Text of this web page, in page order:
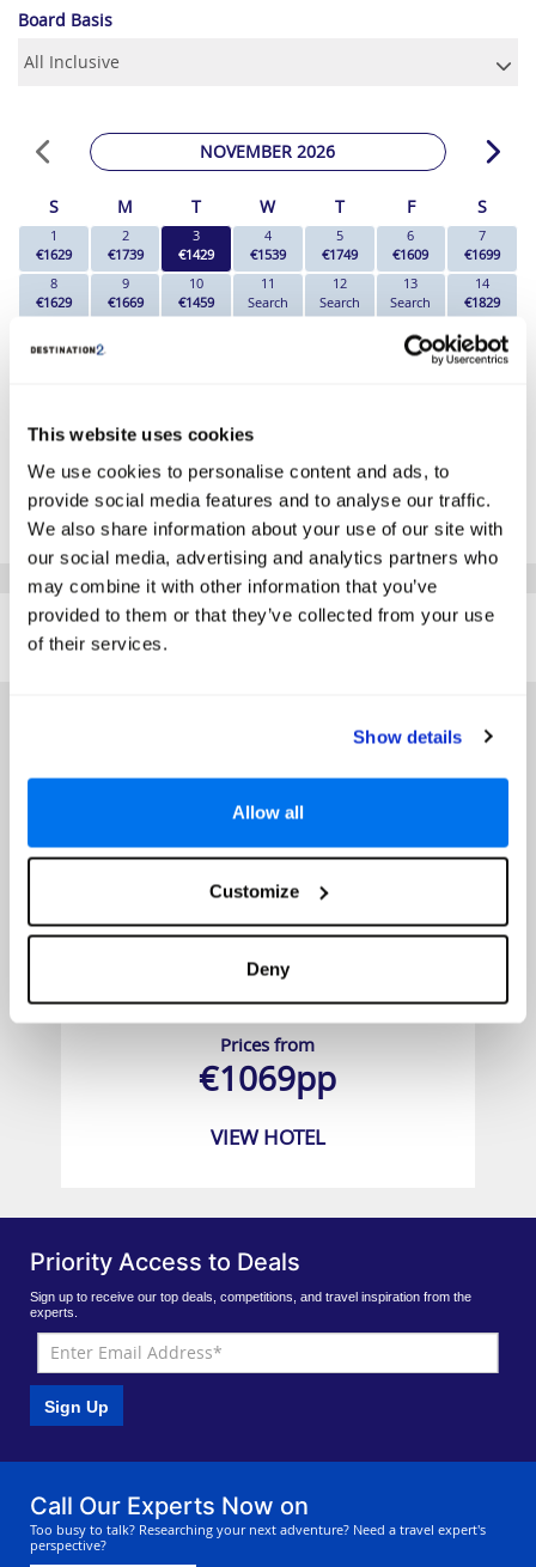
This website uses cookies
We use cookies to personalise content and ads, to
provide social media features and to analyse our traffic.
We also share information about your use of our site with
our social media, advertising and analytics partners who
may combine it with other information that you’ve
provided to them or that they’ve collected from your use
of their services.
Show details
Allow all
Customize
Deny
Board Basis
NOVEMBER 2026
S M T W T F S
1
€1629
2
€1739
3
€1429
4
€1539
5
€1749
6
€1609
7
€1699
8
€1629
9
€1669
10
€1459
11
Search
12
Search
13
Search
14
€1829
Search
Search
20
€1739
21
€1769
29
€1699
30
€1739
*The above prices are per person, based on 2 adults sharing.
Click Here To View Details
SIMILAR
HOTELS
Here are some similar hotels
Prices from
€1069pp
VIEW HOTEL
Priority Access to Deals
Sign up to receive our top deals, competitions, and travel inspiration from the
experts.
Sign Up
Call Our Experts Now on
Too busy to talk? Researching your next adventure? Need a travel expert's
perspective?